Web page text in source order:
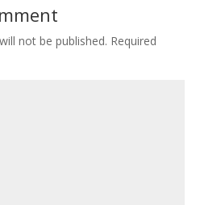
not be published. Required